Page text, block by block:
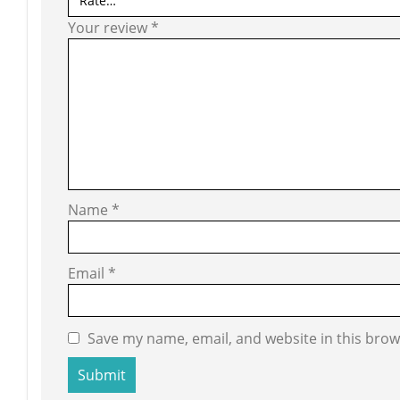
Your review *
Name *
Email *
Save my name, email, and website in this